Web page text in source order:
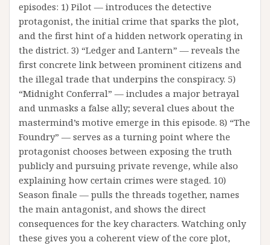
episodes: 1) Pilot — introduces the detective
protagonist, the initial crime that sparks the plot,
and the first hint of a hidden network operating in
the district. 3) “Ledger and Lantern” — reveals the
first concrete link between prominent citizens and
the illegal trade that underpins the conspiracy. 5)
“Midnight Conferral” — includes a major betrayal
and unmasks a false ally; several clues about the
mastermind’s motive emerge in this episode. 8) “The
Foundry” — serves as a turning point where the
protagonist chooses between exposing the truth
publicly and pursuing private revenge, while also
explaining how certain crimes were staged. 10)
Season finale — pulls the threads together, names
the main antagonist, and shows the direct
consequences for the key characters. Watching only
these gives you a coherent view of the core plot,